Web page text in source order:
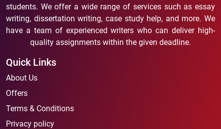
students. We offer a wide range of services such as essay
writing, dissertation writing, case study help, and more. We
have a team of experienced writers who can deliver high-
quality assignments within the given deadline.
Quick Links
About Us
Offers
Terms & Conditions
Privacy policy